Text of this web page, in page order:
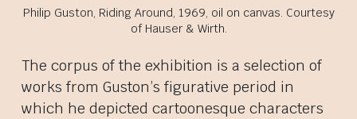
Philip Guston, Riding Around, 1969, oil on canvas. Courtesy
of Hauser & Wirth.
The corpus of the exhibition is a selection of
works from Guston’s figurative period in
which he depicted cartoonesque characters